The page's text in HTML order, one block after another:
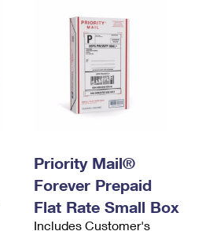
Priority Mail®
Forever Prepaid
Flat Rate Small Box
Includes Customer's